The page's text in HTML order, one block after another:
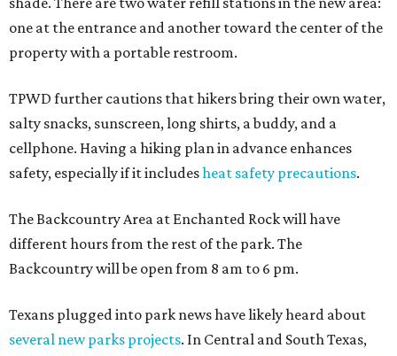
one at the entrance and another toward the center of the
property with a portable restroom.
TPWD further cautions that hikers bring their own water,
salty snacks, sunscreen, long shirts, a buddy, and a
cellphone. Having a hiking plan in advance enhances
safety, especially if it includesheat safety precautions.
The Backcountry Area at Enchanted Rock will have
different hours from the rest of the park. The
Backcountry will be open from 8 am to 6 pm.
Texans plugged into park news have likely heard about
several new parks projects. In Central and South Texas,